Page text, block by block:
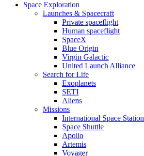
Space Exploration
Launches & Spacecraft
Private spaceflight
Human spaceflight
SpaceX
Blue Origin
Virgin Galactic
United Launch Alliance
Search for Life
Exoplanets
SETI
Aliens
Missions
International Space Station
Space Shuttle
Apollo
Artemis
Voyager